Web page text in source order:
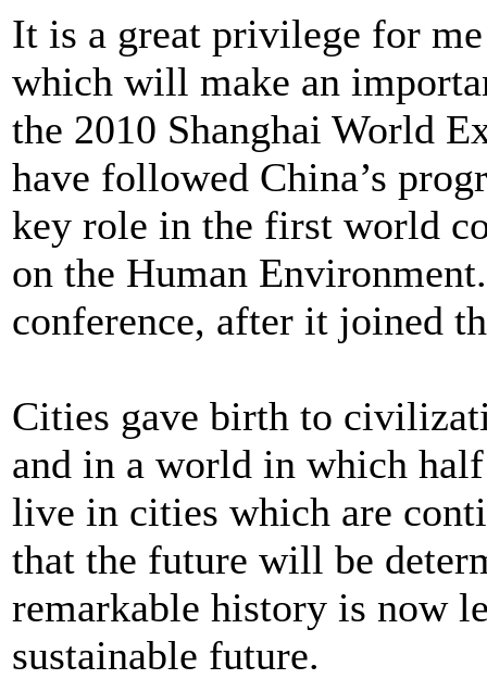
It is a great privilege for
which will make an
the 2010 Shanghai World
have followed China’s
key role in the first world
on the Human
conference, after it joined
Cities gave birth to
and in a world in which
live in cities which are
that the future will be
remarkable history is now
sustainable future.